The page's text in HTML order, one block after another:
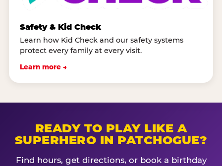
Safety & Kid Check
Learn how Kid Check and our safety systems
protect every family at every visit.
Learn more →
READY TO PLAY LIKE A
SUPERHERO IN PATCHOGUE?
Find hours, get directions, or book a birthday